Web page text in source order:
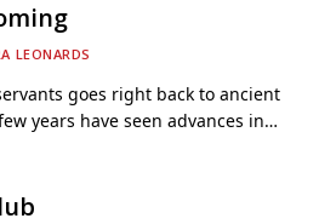
LEONARDS
goes right back to ancient
years have seen advances in…